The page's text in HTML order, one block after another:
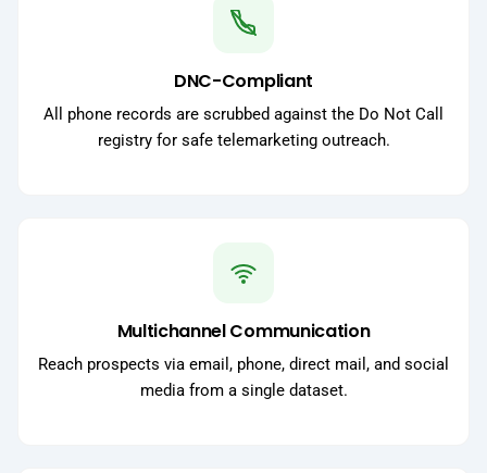
DNC-Compliant
All phone records are scrubbed against the Do Not Call
registry for safe telemarketing outreach.
Multichannel Communication
Reach prospects via email, phone, direct mail, and social
media from a single dataset.